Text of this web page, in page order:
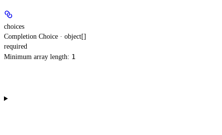
choices
Completion Choice · object[]
required
Minimum array length: 1